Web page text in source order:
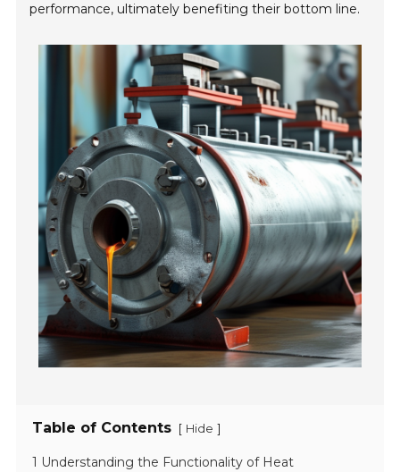
performance, ultimately benefiting their bottom line.
Table of Contents [ Hide ]
1 Understanding the Functionality of Heat